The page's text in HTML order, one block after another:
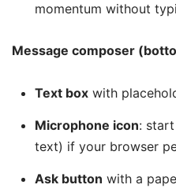
momentum without
Message composer
Text boxwith
Microphone icon: start
text) if your browser
Ask button with a